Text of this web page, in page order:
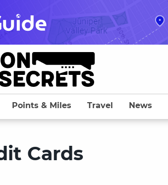
Points & Miles Travel News
Cards